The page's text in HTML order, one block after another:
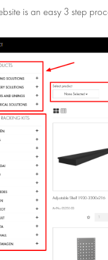
is an easy 3 step